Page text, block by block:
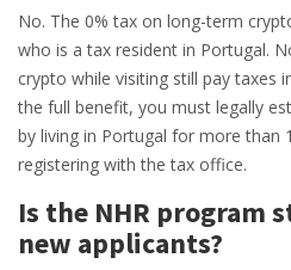
No. The 0% tax on long-term
who is a tax resident in Portugal.
crypto while visiting still pay taxes
the full benefit, you must legally
by living in Portugal for more than
registering with the tax office.
Is the NHR program
new applicants?